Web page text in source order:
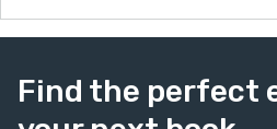
Find the perfect